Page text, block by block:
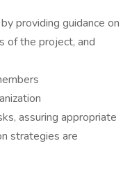
providing guidance on
of the project, and
assuring appropriate
strategies are